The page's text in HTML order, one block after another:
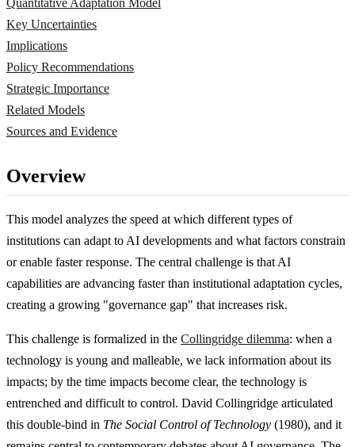
Key Uncertainties
Implications
Policy Recommendations
Strategic Importance
Related Models
Sources and Evidence
Overview
This model analyzes the speed at which different types of
institutions can adapt to AI developments and what factors constrain
or enable faster response. The central challenge is that AI
capabilities are advancing faster than institutional adaptation cycles,
creating a growing "governance gap" that increases risk.
This challenge is formalized in the Collingridge dilemma: when a
technology is young and malleable, we lack information about its
impacts; by the time impacts become clear, the technology is
entrenched and difficult to control. David Collingridge articulated
this double-bind in The Social Control of Technology (1980), and it